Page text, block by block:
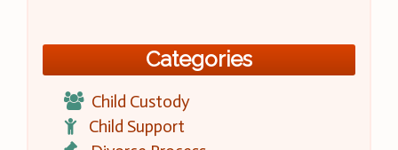
Categories
Child Custody
Child Support